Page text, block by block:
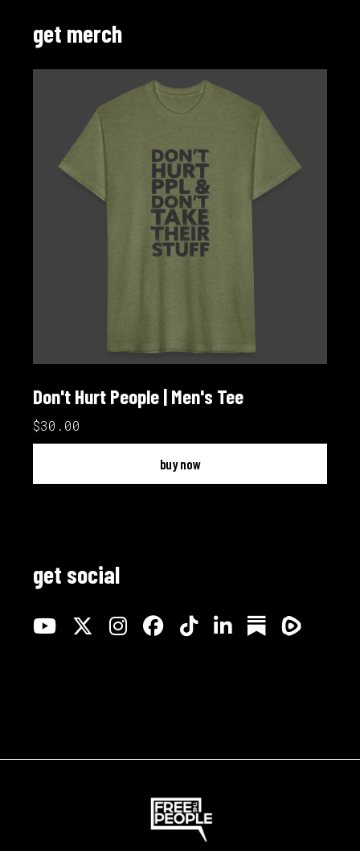
get merch
Don't Hurt People | Men's Tee
$30.00
buy now
get social